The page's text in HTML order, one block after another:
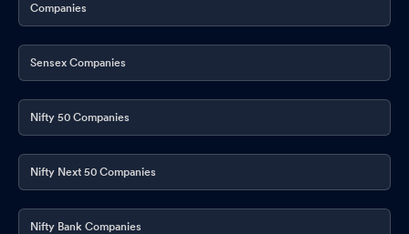
Companies
Sensex Companies
Nifty 50 Companies
Nifty Next 50 Companies
Nifty Bank Companies